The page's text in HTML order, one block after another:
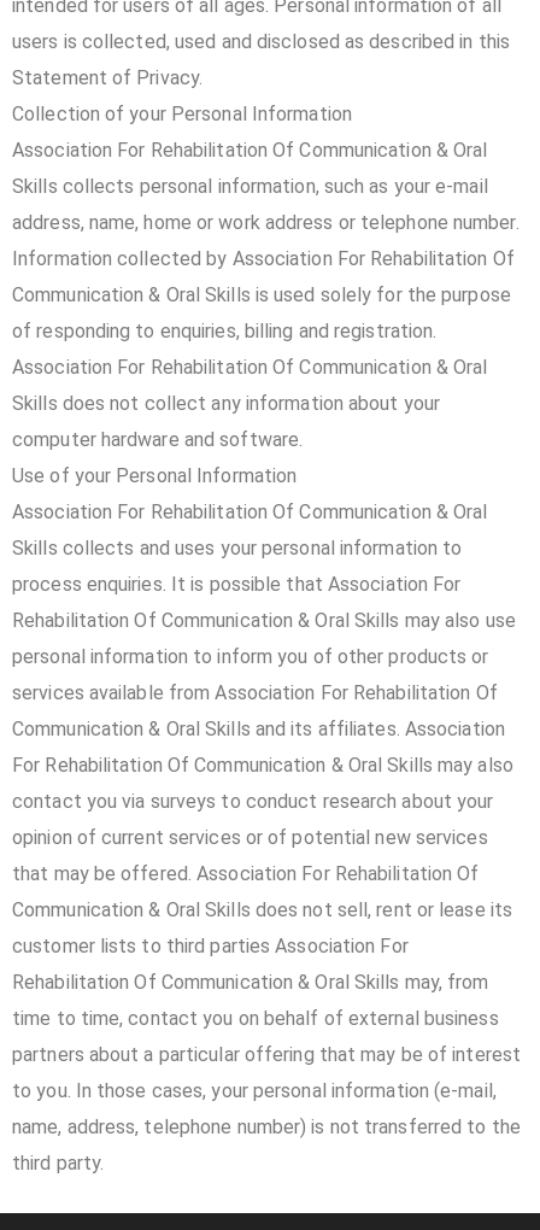
intended for users of all ages. Personal information of all
users is collected, used and disclosed as described in this
Statement of Privacy.
Collection of your Personal Information
Association For Rehabilitation Of Communication & Oral
Skills collects personal information, such as your e-mail
address, name, home or work address or telephone number.
Information collected by Association For Rehabilitation Of
Communication & Oral Skills is used solely for the purpose
of responding to enquiries, billing and registration.
Association For Rehabilitation Of Communication & Oral
Skills does not collect any information about your
computer hardware and software.
Use of your Personal Information
Association For Rehabilitation Of Communication & Oral
Skills collects and uses your personal information to
process enquiries. It is possible that Association For
Rehabilitation Of Communication & Oral Skills may also use
personal information to inform you of other products or
services available from Association For Rehabilitation Of
Communication & Oral Skills and its affiliates. Association
For Rehabilitation Of Communication & Oral Skills may also
contact you via surveys to conduct research about your
opinion of current services or of potential new services
that may be offered. Association For Rehabilitation Of
Communication & Oral Skills does not sell, rent or lease its
customer lists to third parties Association For
Rehabilitation Of Communication & Oral Skills may, from
time to time, contact you on behalf of external business
partners about a particular offering that may be of interest
to you. In those cases, your personal information (e-mail,
name, address, telephone number) is not transferred to the
third party.